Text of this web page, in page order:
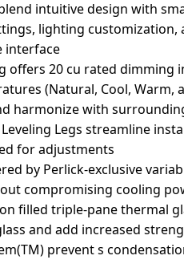
intuitive design with
lighting customization,
interface
offers 20 cu rated
(Natural, Cool, Warm,
harmonize with
Legs streamline
for adjustments
by Perlick-exclusive
compromising cooling
filled triple-pane thermal
and add increased
prevent s